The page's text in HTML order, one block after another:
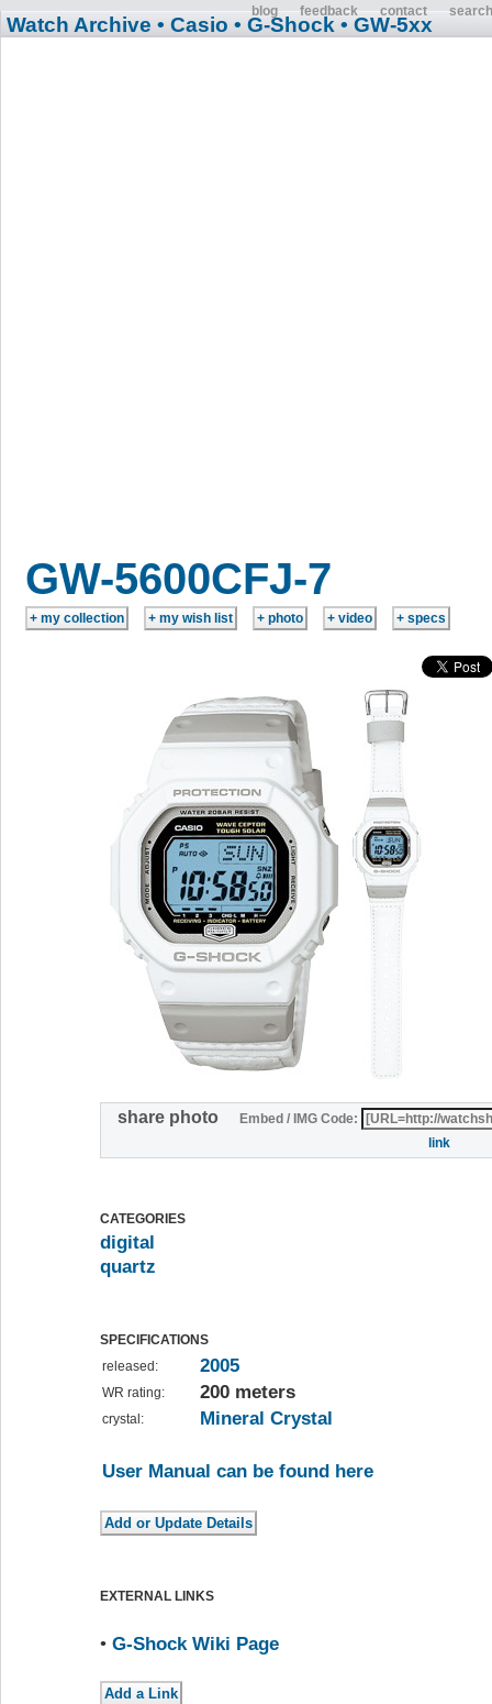
blog feedback contact search
Watch Archive • Casio • G-Shock • GW-5xx
GW-5600CFJ-7
share photo
Embed / IMG Code:
link
CATEGORIES
digital
quartz
SPECIFICATIONS
released:
2005
WR rating: 200 meters
crystal: Mineral Crystal
User Manual can be found here
EXTERNAL LINKS
• G-Shock Wiki Page